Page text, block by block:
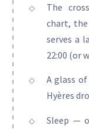
The
chart,
serves a
22:00 (or
A glass
Hyères
Sleep —